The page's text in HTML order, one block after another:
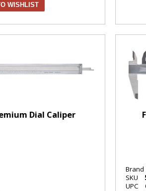
WISHLIST
Dial Caliper
Brand
SKU
UPC